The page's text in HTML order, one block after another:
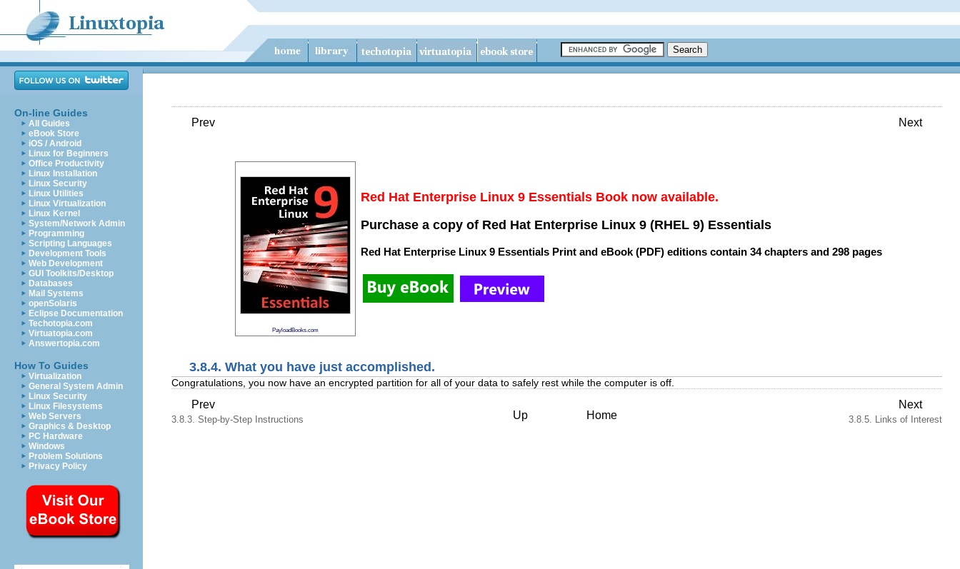
On-line Guides
All Guides
eBook Store
iOS / Android
Linux for Beginners
Office Productivity
Linux Installation
Linux Security
Linux Utilities
Linux Virtualization
Linux Kernel
System/Network Admin
Programming
Scripting Languages
Development Tools
Web Development
GUI Toolkits/Desktop
Databases
Mail Systems
openSolaris
Eclipse Documentation
Techotopia.com
Virtuatopia.com
Answertopia.com
How To Guides
Virtualization
General System Admin
Linux Security
Linux Filesystems
Web Servers
Graphics & Desktop
PC Hardware
Windows
Problem Solutions
Privacy Policy
Prev Next
PayloadBooks.com
Red Hat Enterprise Linux 9 Essentials Book now available.
Purchase a copy of Red Hat Enterprise Linux 9 (RHEL 9) Essentials
Red Hat Enterprise Linux 9 Essentials Print and eBook (PDF) editions contain 34 chapters and 298 pages
3.8.4. What you have just accomplished.
Congratulations, you now have an encrypted partition for all of your data to safely rest while the computer is off.
Prev
3.8.3. Step-by-Step Instructions Up Home
Next
3.8.5. Links of Interest